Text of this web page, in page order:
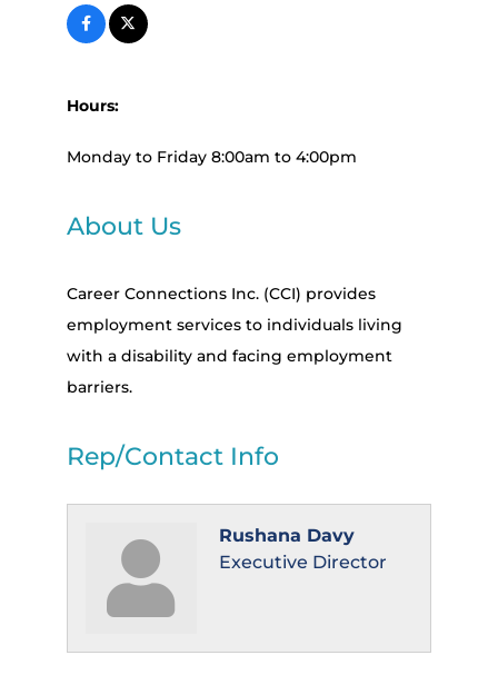
Hours:
Monday to Friday 8:00am to 4:00pm
About Us
Career Connections Inc. (CCI) provides
employment services to individuals living
with a disability and facing employment
barriers.
Rep/Contact Info
Rushana Davy
Executive Director